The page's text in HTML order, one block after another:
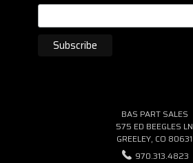
BAS PART SALES
575 ED BEEGLES LN
GREELEY, CO 80631
970.313.4823